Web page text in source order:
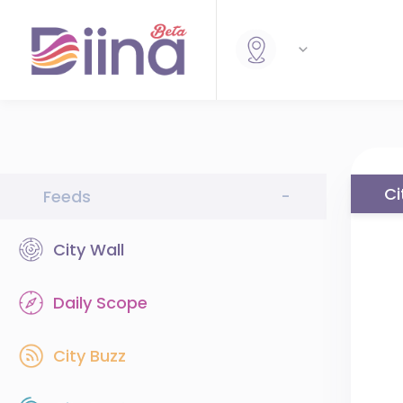
Feeds -
City Wall
Daily Scope
City Buzz